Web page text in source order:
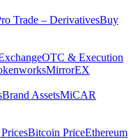
Trade – DerivativesBuy
OTC & Execution
MirrorEX
Brand AssetsMiCAR
Bitcoin PriceEthereum